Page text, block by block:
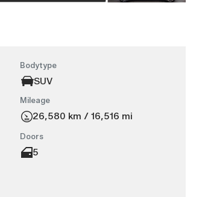
Bodytype
SUV
Mileage
26,580 km / 16,516 mi
Doors
5